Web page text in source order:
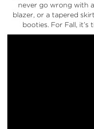
never go wrong with
blazer, or a tapered
booties. For Fall,